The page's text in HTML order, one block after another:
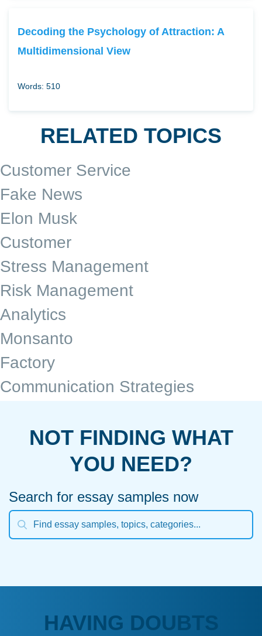
Decoding the Psychology of Attraction: A
Multidimensional View
Words: 510
RELATED TOPICS
Customer Service
Fake News
Elon Musk
Customer
Stress Management
Risk Management
Analytics
Monsanto
Factory
Communication Strategies
NOT FINDING WHAT
YOU NEED?
Search for essay samples now
HAVING DOUBTS